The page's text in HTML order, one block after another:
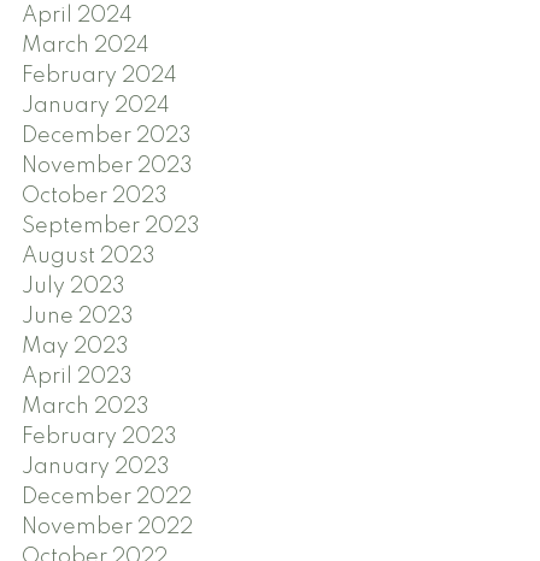
April 2024
March 2024
February 2024
January 2024
December 2023
November 2023
October 2023
September 2023
August 2023
July 2023
June 2023
May 2023
April 2023
March 2023
February 2023
January 2023
December 2022
November 2022